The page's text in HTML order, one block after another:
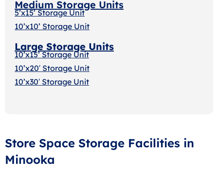
Medium Storage Units
5’x15’ Storage Unit
10’x10’ Storage Unit
Large Storage Units
10’x15’ Storage Unit
10’x20′ Storage Unit
10’x30′ Storage Unit
Store Space Storage Facilities in
Minooka